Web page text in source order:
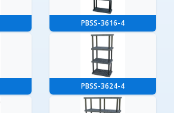
PBSS-3616-4
PBSS-3624-4